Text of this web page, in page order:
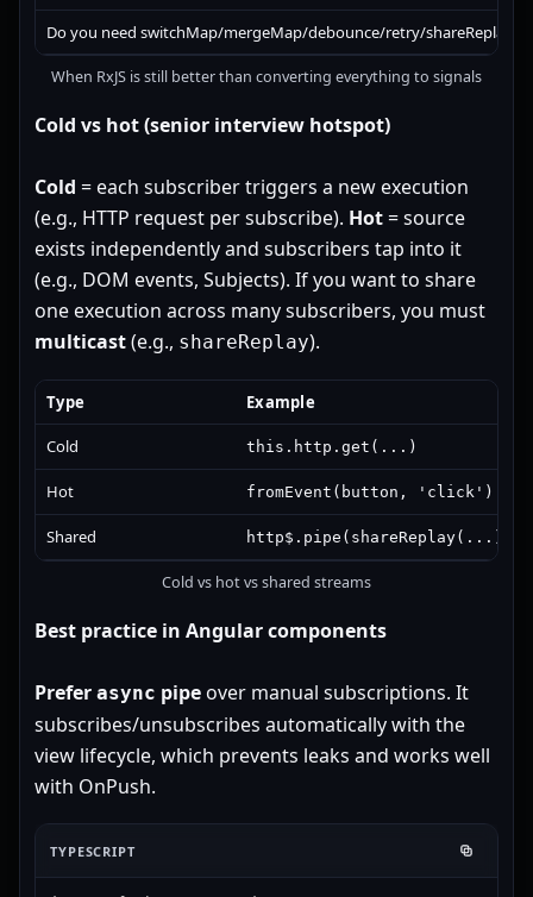
Do you need switchMap/mergeMap/debounce/retry/shareReplay?
When RxJS is still better than converting everything to signals
Cold vs hot (senior interview hotspot)
Cold = each subscriber triggers a new execution
(e.g., HTTP request per subscribe). Hot= source
exists independently and subscribers tap into it
(e.g., DOM events, Subjects). If you want to share
one execution across many subscribers, you must
multicast(e.g., shareReplay).
Type Example
Cold this.http.get(...)
Hot fromEvent(button, 'click')
Shared http$.pipe(shareReplay(...))
Cold vs hot vs shared streams
Best practice in Angular components
Prefer async pipe over manual subscriptions. It
subscribes/unsubscribes automatically with the
view lifecycle, which prevents leaks and works well
with OnPush.
TYPESCRIPT